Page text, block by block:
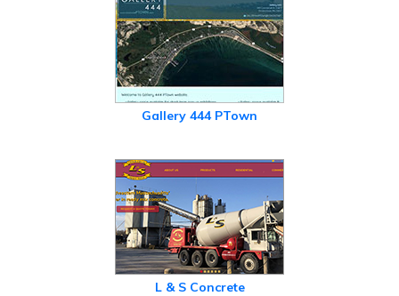
Gallery 444 PTown
L & S Concrete